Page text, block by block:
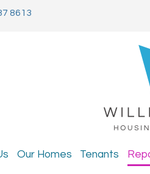
8613
Our Homes Tenants